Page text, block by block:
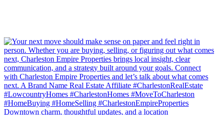
Downtown charm, thoughtful updates, and a location